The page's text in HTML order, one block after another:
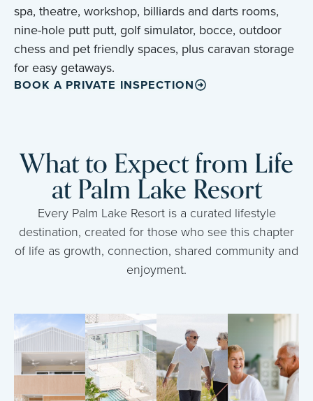
spa, theatre, workshop, billiards and darts rooms,
nine-hole putt putt, golf simulator, bocce, outdoor
chess and pet friendly spaces, plus caravan storage
for easy getaways.
BOOK A PRIVATE INSPECTION
What to Expect from Life
at Palm Lake Resort
Every Palm Lake Resort is a curated lifestyle
destination, created for those who see this chapter
of life as growth, connection, shared community and
enjoyment.